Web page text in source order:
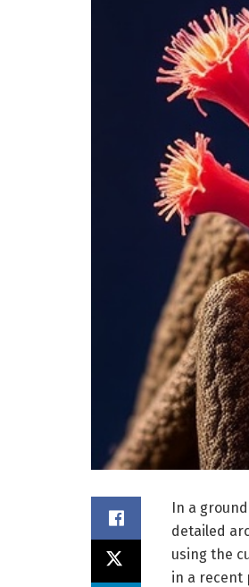
In a
detailed
using the
in a recent